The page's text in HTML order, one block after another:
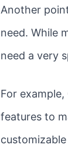
Another
need. While
need a very
For
features to